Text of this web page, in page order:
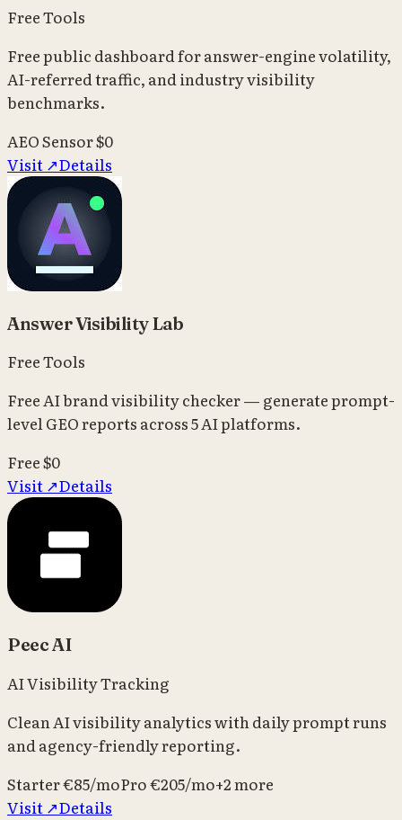
Free Tools
Free public dashboard for answer-engine volatility,
AI-referred traffic, and industry visibility
benchmarks.
AEO Sensor$0
Visit ↗Details
Answer Visibility Lab
Free Tools
Free AI brand visibility checker — generate prompt-
level GEO reports across 5 AI platforms.
Free$0
Visit ↗Details
Peec AI
AI Visibility Tracking
Clean AI visibility analytics with daily prompt runs
and agency-friendly reporting.
Starter€85/moPro€205/mo+2more
Visit ↗Details